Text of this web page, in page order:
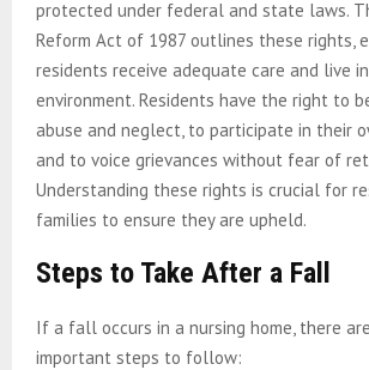
protected under federal and state laws.
Reform Act of 1987 outlines these rights,
residents receive adequate care and live
environment. Residents have the right to
abuse and neglect, to participate in their
and to voice grievances without fear of
Understanding these rights is crucial for
families to ensure they are upheld.
Steps to Take After a Fall
If a fall occurs in a nursing home, there
important steps to follow: